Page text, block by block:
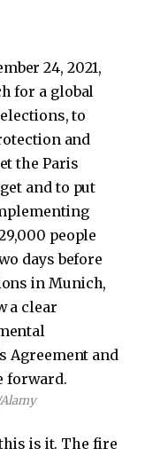
is it. The fire